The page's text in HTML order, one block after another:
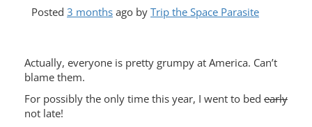
Posted 3 months ago by Trip the Space Parasite
Actually, everyone is pretty grumpy at America. Can’t
blame them.
For possibly the only time this year, I went to bed early
not late!